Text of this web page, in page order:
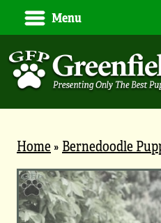
Menu
Home» Bernedoodle